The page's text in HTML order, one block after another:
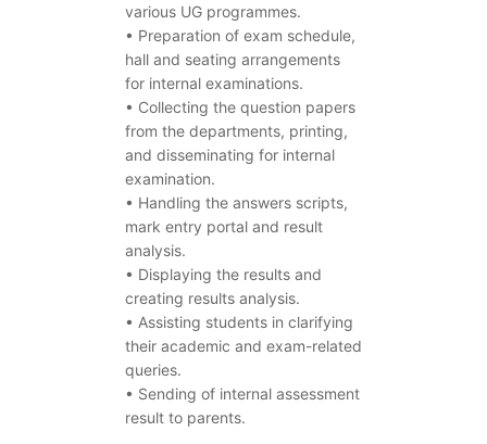
various UG programmes.
• Preparation of exam schedule,
hall and seating arrangements
for internal examinations.
• Collecting the question papers
from the departments, printing,
and disseminating for internal
examination.
• Handling the answers scripts,
mark entry portal and result
analysis.
• Displaying the results and
creating results analysis.
• Assisting students in clarifying
their academic and exam-related
queries.
• Sending of internal assessment
result to parents.